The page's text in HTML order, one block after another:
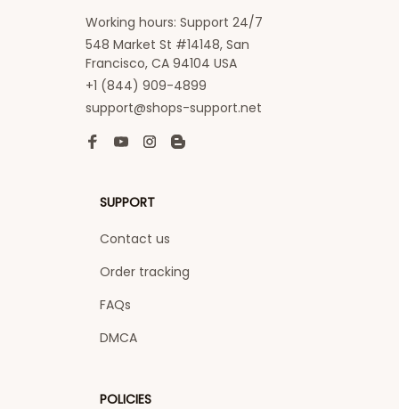
Working hours: Support 24/7
548 Market St #14148, San
Francisco, CA 94104 USA
+1 (844) 909-4899
support@shops-support.net
SUPPORT
Contact us
Order tracking
FAQs
DMCA
POLICIES